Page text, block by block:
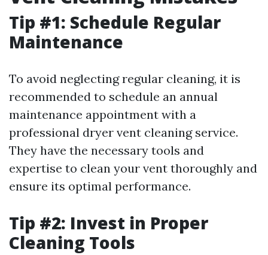
Tip #1: Schedule Regular
Maintenance
To avoid neglecting regular cleaning, it is
recommended to schedule an annual
maintenance appointment with a
professional dryer vent cleaning service.
They have the necessary tools and
expertise to clean your vent thoroughly and
ensure its optimal performance.
Tip #2: Invest in Proper
Cleaning Tools